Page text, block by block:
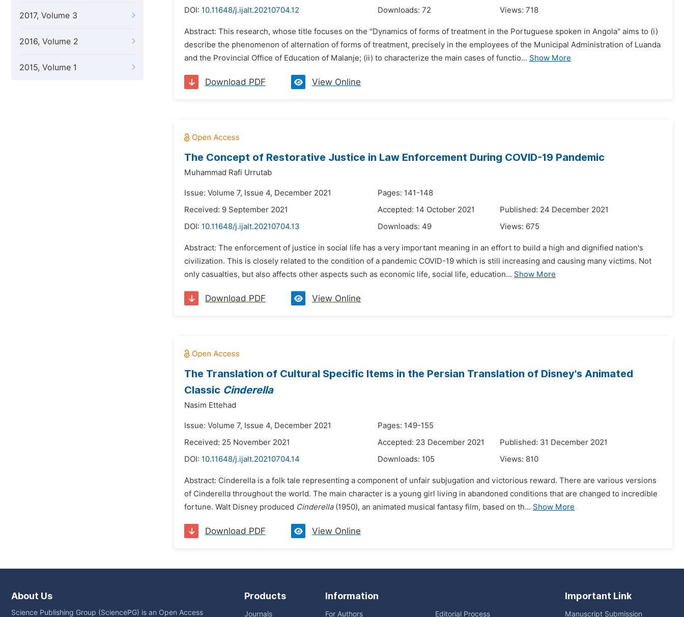
2017, Volume 3
2016, Volume 2
2015, Volume 1
DOI: 10.11648/j.ijalt.20210704.12 Downloads: 72 Views: 718
Abstract: This research, whose title focuses on the "Dynamics of forms of treatment in the Portuguese spoken in Angola" aims to (i)
describe the phenomenon of alternation of forms of treatment, precisely in the employees of the Municipal Administration of Luanda
and the Provincial Office of Education of Malanje; (ii) to characterize the main cases of functio... Show More
Download PDF View Online
The Concept of Restorative Justice in Law Enforcement During COVID-19 Pandemic
Muhammad Rafi Urrutab
Issue: Volume 7, Issue 4, December 2021
Pages: 141-148
Received: 9 September 2021
Accepted: 14 October 2021
Published: 24 December 2021
DOI: 10.11648/j.ijalt.20210704.13 Downloads: 49 Views: 675
Abstract: The enforcement of justice in social life has a very important meaning in an effort to build a high and dignified nation's
civilization. This is closely related to the condition of a pandemic COVID-19 which is still increasing and causing many victims. Not
only casualties, but also affects other aspects such as economic life, social life, education... Show More
Download PDF View Online
The Translation of Cultural Specific Items in the Persian Translation of Disney's Animated
Classic Cinderella
Nasim Ettehad
Issue: Volume 7, Issue 4, December 2021
Pages: 149-155
Received: 25 November 2021
Accepted: 23 December 2021
Published: 31 December 2021
DOI: 10.11648/j.ijalt.20210704.14 Downloads: 105 Views: 810
Abstract: Cinderella is a folk tale representing a component of unfair subjugation and victorious reward. There are various versions
of Cinderella throughout the world. The main character is a young girl living in abandoned conditions that are changed to incredible
fortune. Walt Disney produced Cinderella(1950), an animated musical fantasy film, based on th... Show More
Download PDF View Online
About Us
Science Publishing Group (SciencePG) is an Open Access
Products
Journals
Information
For Authors Editorial Process
Important Link
Manuscript Submission